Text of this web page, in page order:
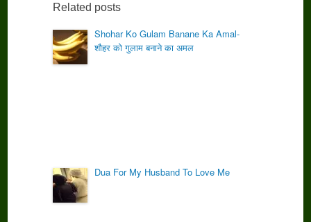
Related posts
Shohar Ko Gulam Banane Ka Amal-
शौहर को गुलाम बनाने का अमल
Dua For My Husband To Love Me